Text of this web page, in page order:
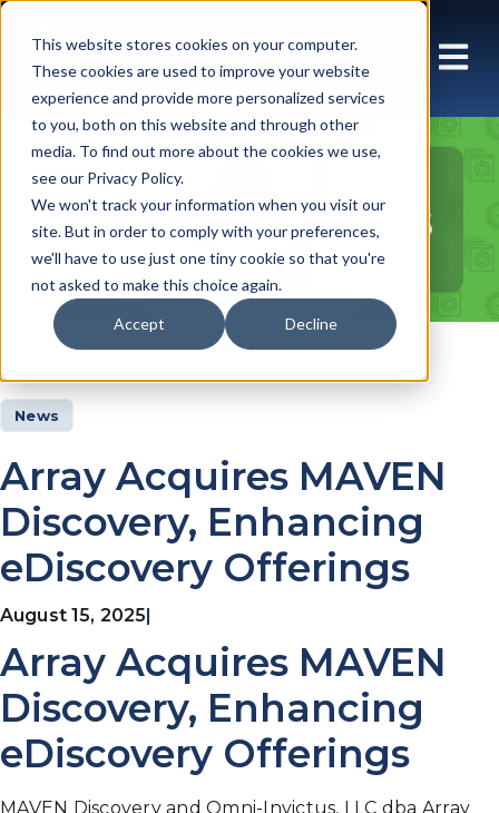
This website stores cookies on your computer.
These cookies are used to improve your website
experience and provide more personalized services
to you, both on this website and through other
media. To find out more about the cookies we use,
see our Privacy Policy.
We won't track your information when you visit our
site. But in order to comply with your preferences,
we'll have to use just one tiny cookie so that you're
not asked to make this choice again.
Accept Decline
Insights Articles
News
Array Acquires MAVEN
Discovery, Enhancing
eDiscovery Offerings
August 15, 2025
Array Acquires MAVEN
Discovery, Enhancing
eDiscovery Offerings
MAVEN Discovery and Omni-Invictus, LLC dba Array